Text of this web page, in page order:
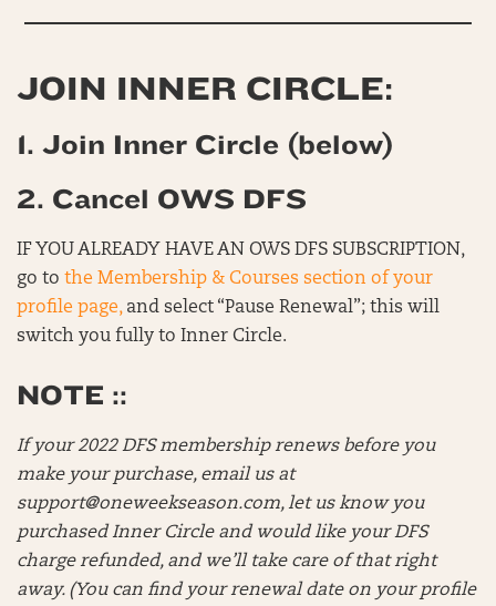
JOIN INNER CIRCLE:
1. Join Inner Circle (below)
2. Cancel OWS DFS
IF YOU ALREADY HAVE AN OWS DFS SUBSCRIPTION,
go to the Membership & Courses section of your
profile page,and select “Pause Renewal”; this will
switch you fully to Inner Circle.
NOTE ::
If your 2022 DFS membership renews before you
make your purchase, email us at
support@oneweekseason.com, let us know you
purchased Inner Circle and would like your DFS
charge refunded, and we’ll take care of that right
away. (You can find your renewal date on your profile